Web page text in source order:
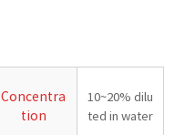
Concentra
tion
10~20% dilu
ted in water